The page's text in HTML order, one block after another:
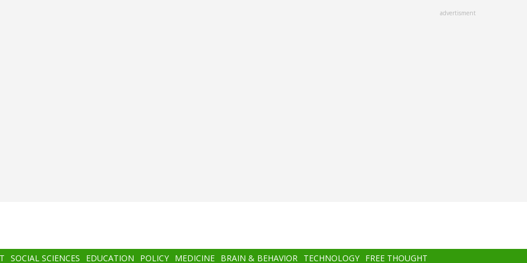
advertisment
SOCIAL SCIENCES EDUCATION POLICY MEDICINE BRAIN & BEHAVIOR TECHNOLOGY FREE THOUGHT